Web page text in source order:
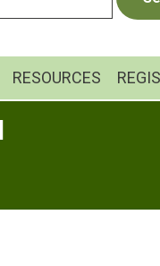
RESOURCES